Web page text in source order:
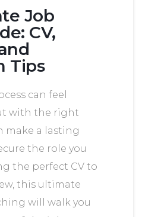
Job
CV,
Tips
can feel
with the right
make a lasting
the role you
the perfect CV to
this ultimate
will walk you